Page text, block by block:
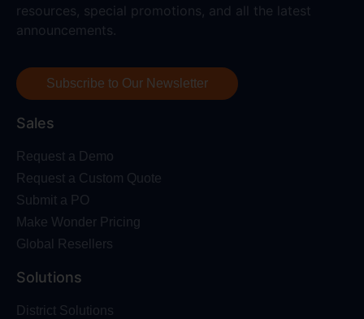
resources, special promotions, and all the latest
announcements.
Subscribe to Our Newsletter
Sales
Request a Demo
Request a Custom Quote
Submit a PO
Make Wonder Pricing
Global Resellers
Solutions
District Solutions